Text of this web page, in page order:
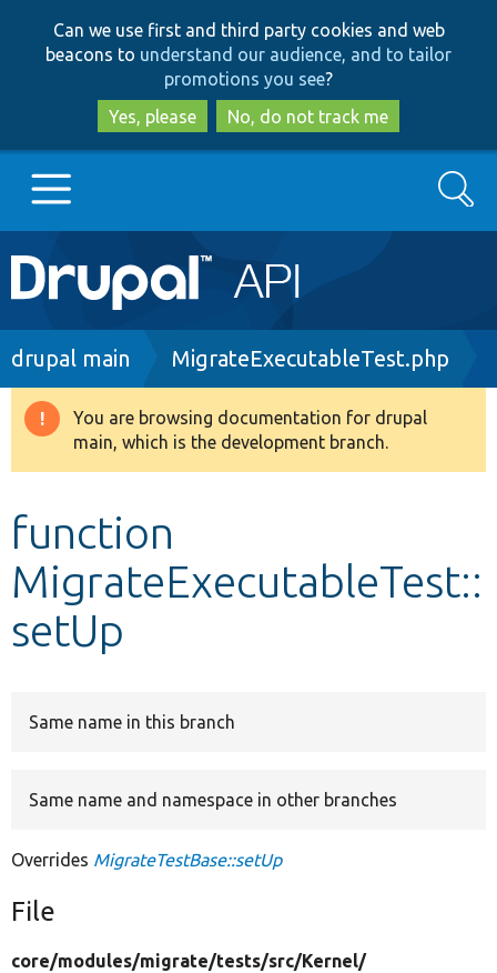
to
main
content
to
search
Can we use first and third party cookies and web
beacons to understand our audience, and to tailor
promotions you see?
Yes, please
No, do not track me
Main
navigation
Go to Drupal.org
Drupal 8+
Develop for Drupal
Search
Breadcrumb
drupal main MigrateExecutableTest.php
Warning
message
You are browsing documentation for drupal
main, which is the development branch.
function
MigrateExecutableTest::
setUp
Same name in this branch
Same name and namespace in other branches
Overrides MigrateTestBase::setUp
File
core/modules/migrate/tests/src/Kernel/